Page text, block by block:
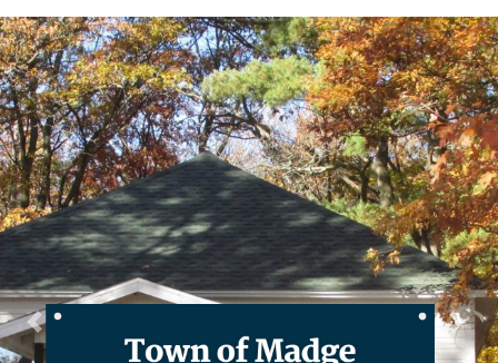
Previous